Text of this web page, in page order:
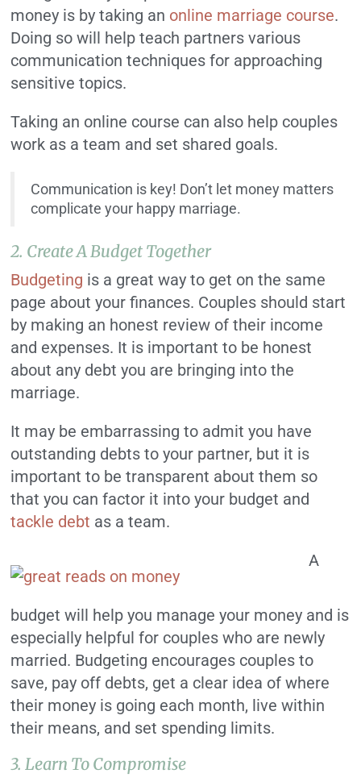
money is by taking an online marriage course.
Doing so will help teach partners various
communication techniques for approaching
sensitive topics.
Taking an online course can also help couples
work as a team and set shared goals.
Communication is key! Don’t let money matters
complicate your happy marriage.
2. Create A Budget Together
Budgeting is a great way to get on the same
page about your finances. Couples should start
by making an honest review of their income
and expenses. It is important to be honest
about any debt you are bringing into the
marriage.
It may be embarrassing to admit you have
outstanding debts to your partner, but it is
important to be transparent about them so
that you can factor it into your budget and
tackle debt as a team.
A
budget will help you manage your money and is
especially helpful for couples who are newly
married. Budgeting encourages couples to
save, pay off debts, get a clear idea of where
their money is going each month, live within
their means, and set spending limits.
3. Learn To Compromise